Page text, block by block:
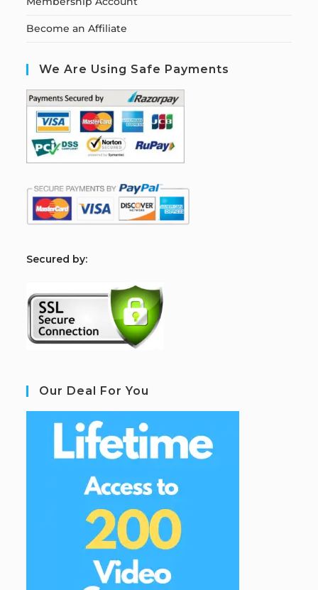
Become an Affiliate
We Are Using Safe Payments
Secured by:
Our Deal For You